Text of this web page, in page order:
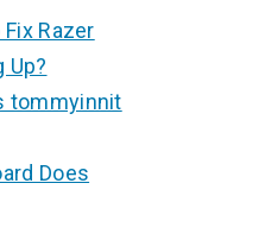
Razer
Up?
Does